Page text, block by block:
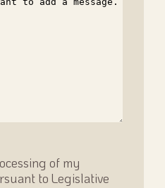
of my
to Legislative